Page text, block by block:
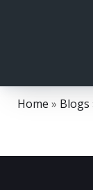
Home » Blogs